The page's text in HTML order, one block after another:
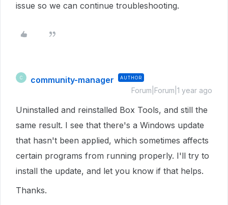
issue so we can continue troubleshooting.
C community-manager AUTHOR
Forum|Forum|1 year ago
Uninstalled and reinstalled Box Tools, and still the
same result. I see that there's a Windows update
that hasn't been applied, which sometimes affects
certain programs from running properly. I'll try to
install the update, and let you know if that helps.
Thanks.